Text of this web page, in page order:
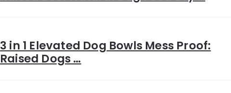
3 in 1 Elevated Dog Bowls Mess Proof:
Raised Dogs …